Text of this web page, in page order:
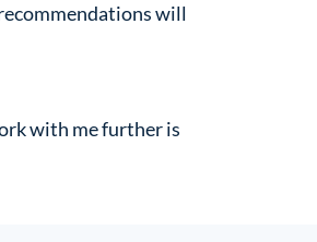
will
with me further is